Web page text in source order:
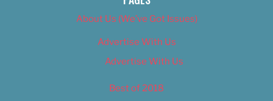
About Us (We’ve Got Issues)
Advertise With Us
Advertise With Us
Best of 2018